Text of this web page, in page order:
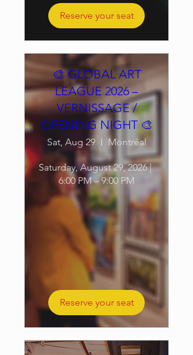
Reserve your seat
🎨 GLOBAL ART
LEAGUE 2026 –
VERNISSAGE /
OPENING NIGHT 🎨
Sat, Aug 29 Montréal
Saturday, August 29, 2026 |
6:00 PM – 9:00 PM
Reserve your seat